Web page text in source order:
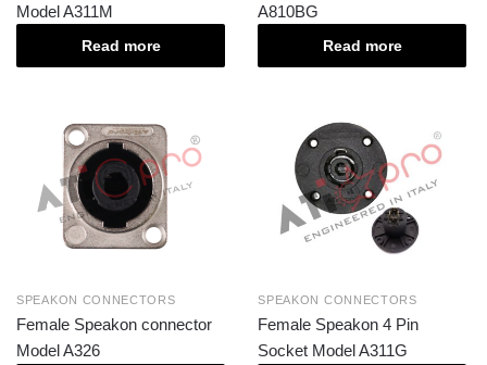
Model A311M
Read more
A810BG
Read more
SPEAKON CONNECTORS
Female Speakon connector
Model A326
SPEAKON CONNECTORS
Female Speakon 4 Pin
Socket Model A311G